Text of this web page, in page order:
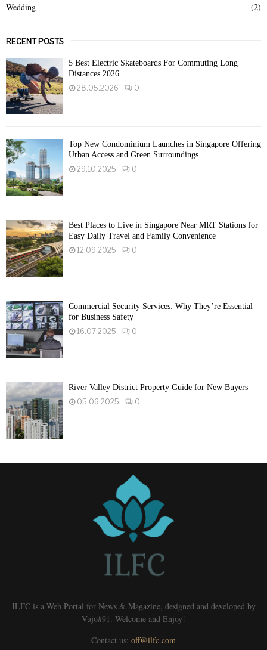
Wedding
(2)
RECENT POSTS
5 Best Electric Skateboards For Commuting Long
Distances 2026
28.05.2026
0
Top New Condominium Launches in Singapore Offering
Urban Access and Green Surroundings
29.10.2025
0
Best Places to Live in Singapore Near MRT Stations for
Easy Daily Travel and Family Convenience
12.09.2025
0
Commercial Security Services: Why They’re Essential
for Business Safety
16.07.2025
0
River Valley District Property Guide for New Buyers
05.06.2025
0
ILFC is a Web Portal for News & Magazine, designed and developed by
Vujo#91. Welcome and Enjoy!
Contact us: off@ilfc.com